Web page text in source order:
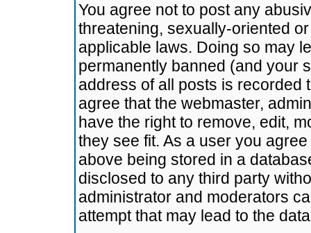
You agree not to post any
threatening, sexually-oriented
applicable laws. Doing so may
permanently banned (and your
address of all posts is recorded
agree that the webmaster,
have the right to remove, edit,
they see fit. As a user you
above being stored in a
disclosed to any third party
administrator and moderators
attempt that may lead to the